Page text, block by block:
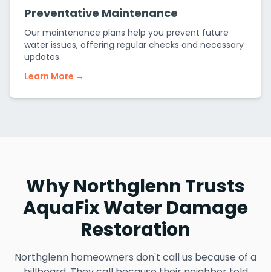
Preventative Maintenance
Our maintenance plans help you prevent future
water issues, offering regular checks and necessary
updates.
Learn More →
Why Northglenn Trusts
AquaFix Water Damage
Restoration
Northglenn homeowners don't call us because of a